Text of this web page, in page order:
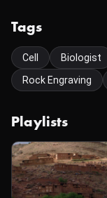
Tags
Cell Biologist
Rock Engraving
Playlists